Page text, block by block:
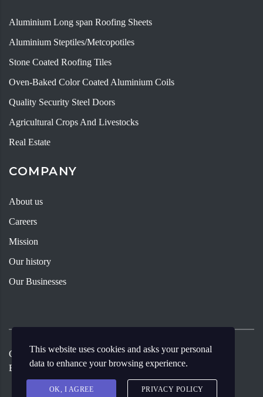
Aluminium Long span Roofing Sheets
Aluminium Steptiles/Metcopotiles
Stone Coated Roofing Tiles
Oven-Baked Color Coated Aluminium Coils
Quality Security Steel Doors
Agricultural Crops And Livestocks
Real Estate
COMPANY
About us
Careers
Mission
Our history
Our Businesses
Copyright © 2026 Andy Young GroupDesigned By Meritia
Enterprise.
This website uses cookies and asks your personal
data to enhance your browsing experience.
OK, I AGREE PRIVACY POLICY